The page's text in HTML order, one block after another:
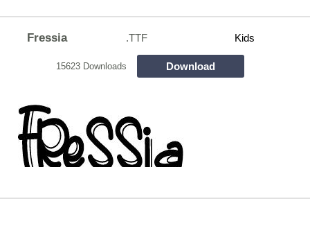
Fressia .TTF Kids
15623 Downloads Download